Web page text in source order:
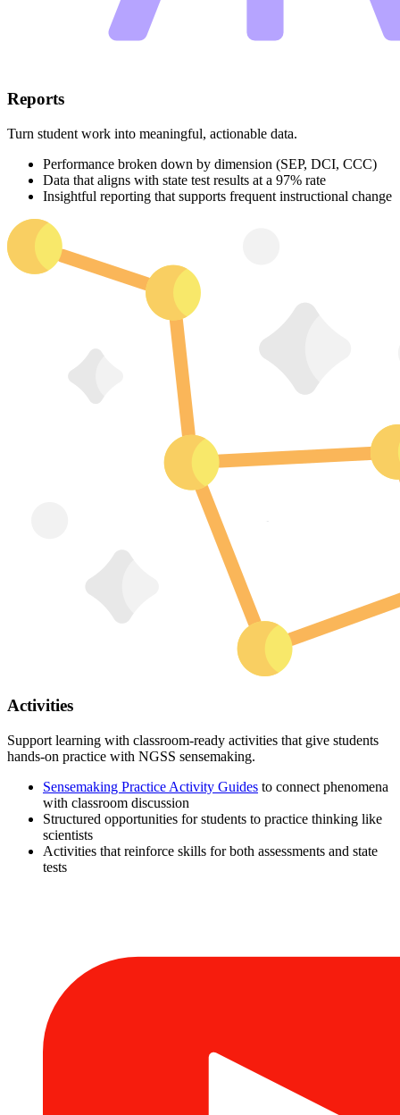
Reports
Turn student work into meaningful, actionable data.
Performance broken down by dimension (SEP, DCI, CCC)
Data that aligns with state test results at a 97% rate
Insightful reporting that supports frequent instructional change
Activities
Support learning with classroom-ready activities that give students
hands-on practice with NGSS sensemaking.
Sensemaking Practice Activity Guides to connect phenomena
with classroom discussion
Structured opportunities for students to practice thinking like
scientists
Activities that reinforce skills for both assessments and state
tests